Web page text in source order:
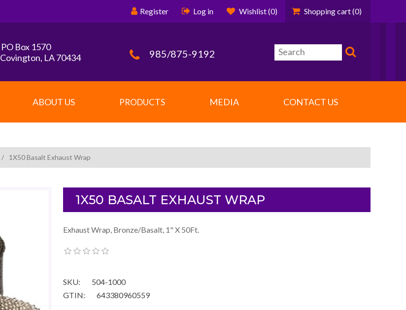
Register Log in Wishlist(0) Shopping cart(0)
PO Box 1570
Covington, LA 70434
985/875-9192
ABOUT US PRODUCTS MEDIA CONTACT US
/ 1X50 Basalt Exhaust Wrap
1X50 BASALT EXHAUST WRAP
Exhaust Wrap, Bronze/Basalt, 1" X 50Ft.
SKU:
504-1000
GTIN:
643380960559